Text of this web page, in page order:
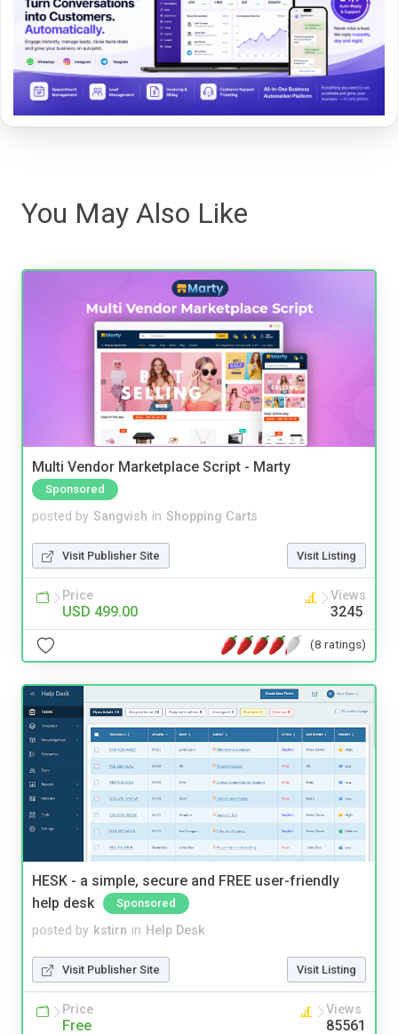
You May Also Like
Multi Vendor Marketplace Script - Marty
Sponsored
posted by Sangvish in Shopping Carts
Visit Publisher Site Visit Listing
Price
USD 499.00
Views
3245
(8 ratings)
HESK - a simple, secure and FREE user-friendly
help desk
Sponsored
posted by kstirn in Help Desk
Visit Publisher Site Visit Listing
Price
Free
Views
85561